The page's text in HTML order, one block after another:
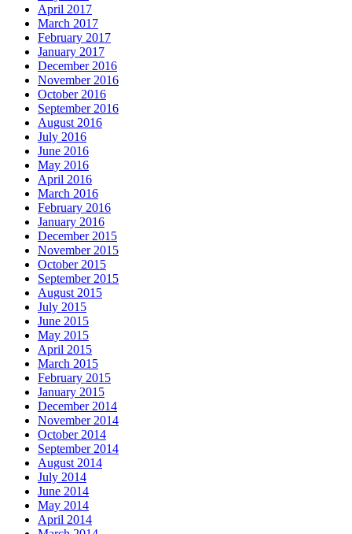
April 2017
March 2017
February 2017
January 2017
December 2016
November 2016
October 2016
September 2016
August 2016
July 2016
June 2016
May 2016
April 2016
March 2016
February 2016
January 2016
December 2015
November 2015
October 2015
September 2015
August 2015
July 2015
June 2015
May 2015
April 2015
March 2015
February 2015
January 2015
December 2014
November 2014
October 2014
September 2014
August 2014
July 2014
June 2014
May 2014
April 2014